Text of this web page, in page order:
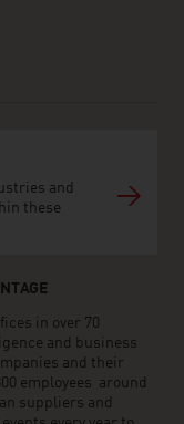
and
these
in over 70
and business
and their
employees around
suppliers and